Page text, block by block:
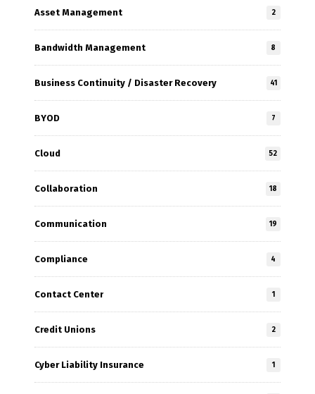
Asset Management 2
Bandwidth Management 8
Business Continuity / Disaster Recovery 41
BYOD 7
Cloud 52
Collaboration 18
Communication 19
Compliance 4
Contact Center 1
Credit Unions 2
Cyber Liability Insurance 1